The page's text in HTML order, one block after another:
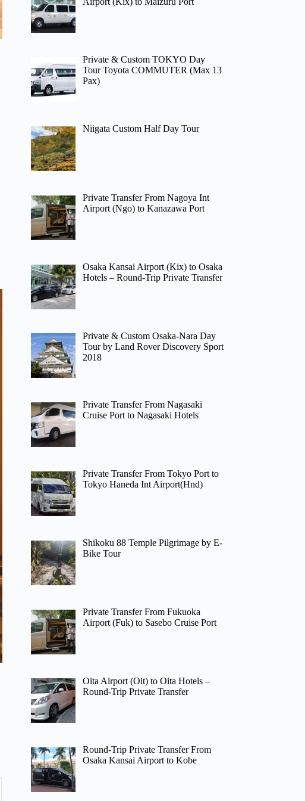
Private & Custom TOKYO Day
Tour Toyota COMMUTER (Max 13
Pax)
Niigata Custom Half Day Tour
Private Transfer From Nagoya Int
Airport (Ngo) to Kanazawa Port
Osaka Kansai Airport (Kix) to Osaka
Hotels – Round-Trip Private Transfer
Private & Custom Osaka-Nara Day
Tour by Land Rover Discovery Sport
2018
Private Transfer From Nagasaki
Cruise Port to Nagasaki Hotels
Private Transfer From Tokyo Port to
Tokyo Haneda Int Airport(Hnd)
Shikoku 88 Temple Pilgrimage by E-
Bike Tour
Private Transfer From Fukuoka
Airport (Fuk) to Sasebo Cruise Port
Oita Airport (Oit) to Oita Hotels –
Round-Trip Private Transfer
Round-Trip Private Transfer From
Osaka Kansai Airport to Kobe